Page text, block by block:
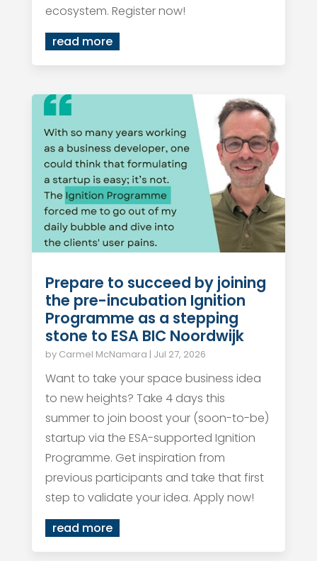
ecosystem. Register now!
read more
Prepare to succeed by joining
the pre-incubation Ignition
Programme as a stepping
stone to ESA BIC Noordwijk
by Carmel McNamara | Jul 27, 2026
Want to take your space business idea
to new heights? Take 4 days this
summer to join boost your (soon-to-be)
startup via the ESA-supported Ignition
Programme. Get inspiration from
previous participants and take that first
step to validate your idea. Apply now!
read more